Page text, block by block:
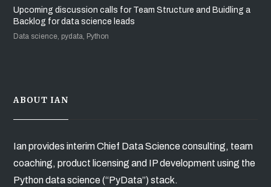
Upcoming discussion calls for Team Structure and Buidling a
Backlog for data science leads
Data science, pydata, Python
ABOUT IAN
Ian provides interim Chief Data Science consulting, team
coaching, product licensing and IP development using the
Python data science (“PyData”) stack.